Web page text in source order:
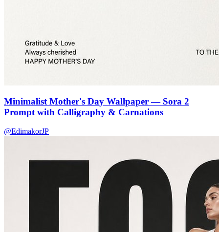
Minimalist Mother's Day Wallpaper — Sora 2
Prompt with Calligraphy & Carnations
@EdimakorJP